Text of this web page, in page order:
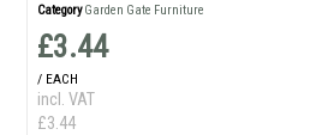
Category Garden Gate Furniture
£3.44
/ EACH
incl. VAT
£3.44